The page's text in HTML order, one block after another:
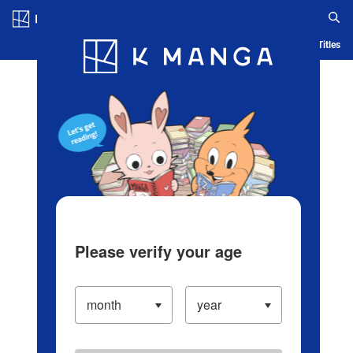
Blog App Ranking History Serialized Titles
Please verify your age